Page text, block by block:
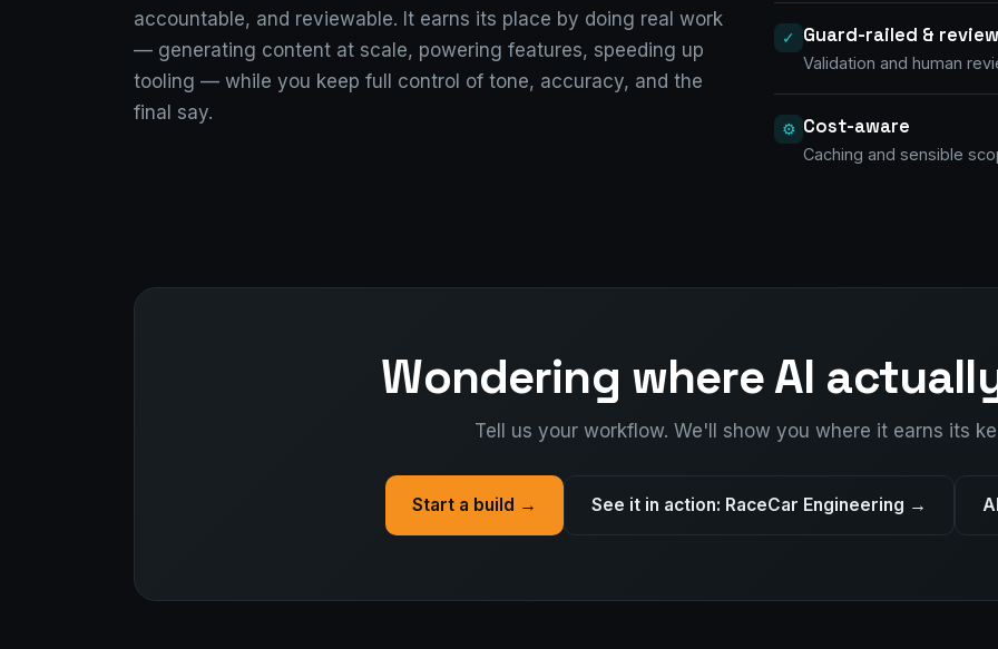
accountable, and reviewable. It earns its place by doing real work
— generating content at scale, powering features, speeding up
tooling — while you keep full control of tone, accuracy, and the
final say.
✓ Guard-railed &
Validation and human
⚙ Cost-aware
Caching and sensible
Wondering where AI
Tell us your workflow. We'll show you where it earns its
Start a build → See it in action: RaceCar Engineering →